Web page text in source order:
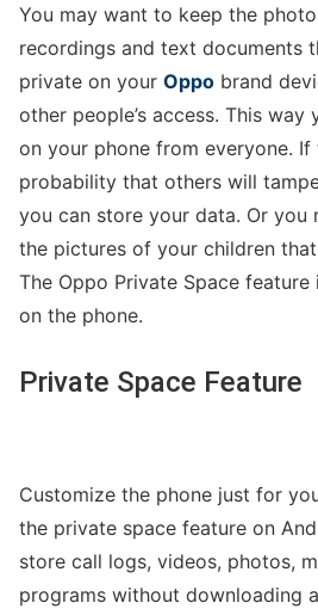
You may want to keep the
recordings and text documents
private on your Oppo brand
other people’s access. This way
on your phone from everyone. If
probability that others will
you can store your data. Or you
the pictures of your children
The Oppo Private Space
on the phone.
Private Space Feature
Customize the phone just for
the private space feature on
store call logs, videos, photos,
programs without downloading